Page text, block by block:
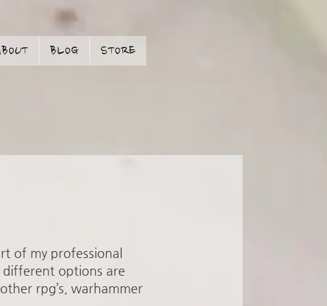
BLOG STORE
of my professional
different options are
rpg’s, warhammer